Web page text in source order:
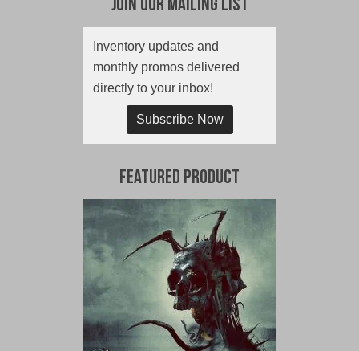
Join Our Mailing List
Inventory updates and
monthly promos delivered
directly to your inbox!
Subscribe Now
Featured Product